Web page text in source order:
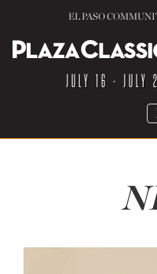
EL PASO
JULY 16 - JULY